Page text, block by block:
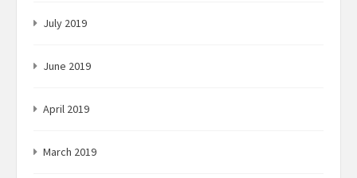
July 2019
June 2019
April 2019
March 2019